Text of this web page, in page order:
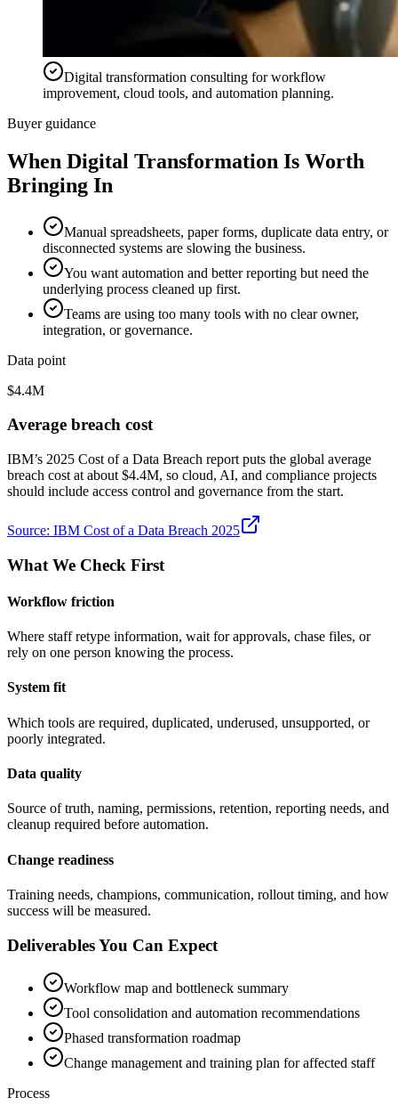
Digital transformation consulting for workflow
improvement, cloud tools, and automation planning.
Buyer guidance
When Digital Transformation Is Worth
Bringing In
Manual spreadsheets, paper forms, duplicate data entry, or
disconnected systems are slowing the business.
You want automation and better reporting but need the
underlying process cleaned up first.
Teams are using too many tools with no clear owner,
integration, or governance.
Data point
$4.4M
Average breach cost
IBM’s 2025 Cost of a Data Breach report puts the global average
breach cost at about $4.4M, so cloud, AI, and compliance projects
should include access control and governance from the start.
Source: IBM Cost of a Data Breach 2025
What We Check First
Workflow friction
Where staff retype information, wait for approvals, chase files, or
rely on one person knowing the process.
System fit
Which tools are required, duplicated, underused, unsupported, or
poorly integrated.
Data quality
Source of truth, naming, permissions, retention, reporting needs, and
cleanup required before automation.
Change readiness
Training needs, champions, communication, rollout timing, and how
success will be measured.
Deliverables You Can Expect
Workflow map and bottleneck summary
Tool consolidation and automation recommendations
Phased transformation roadmap
Change management and training plan for affected staff
Process